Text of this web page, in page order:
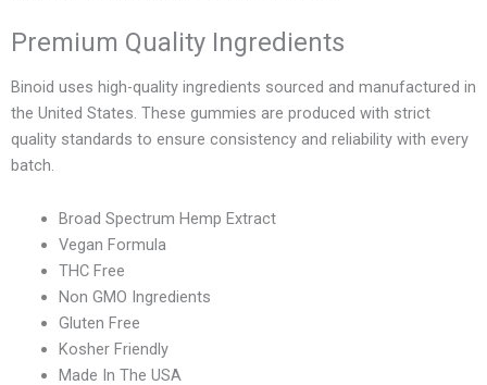
Premium Quality Ingredients
Binoid uses high-quality ingredients sourced and manufactured in
the United States. These gummies are produced with strict
quality standards to ensure consistency and reliability with every
batch.
Broad Spectrum Hemp Extract
Vegan Formula
THC Free
Non GMO Ingredients
Gluten Free
Kosher Friendly
Made In The USA